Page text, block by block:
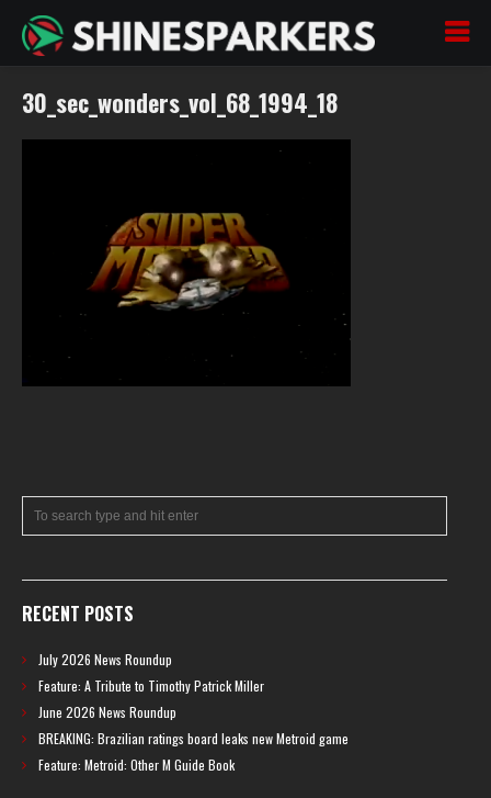
30_sec_wonders_vol_68_1994_18
RECENT POSTS
July 2026 News Roundup
Feature: A Tribute to Timothy Patrick Miller
June 2026 News Roundup
BREAKING: Brazilian ratings board leaks new Metroid game
Feature: Metroid: Other M Guide Book